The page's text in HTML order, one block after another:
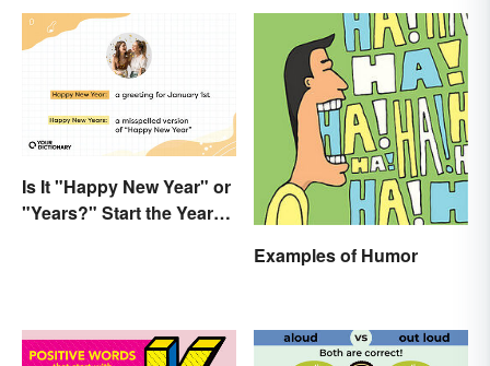
Is It "Happy New Year" or
"Years?" Start the Year
Examples of Humor